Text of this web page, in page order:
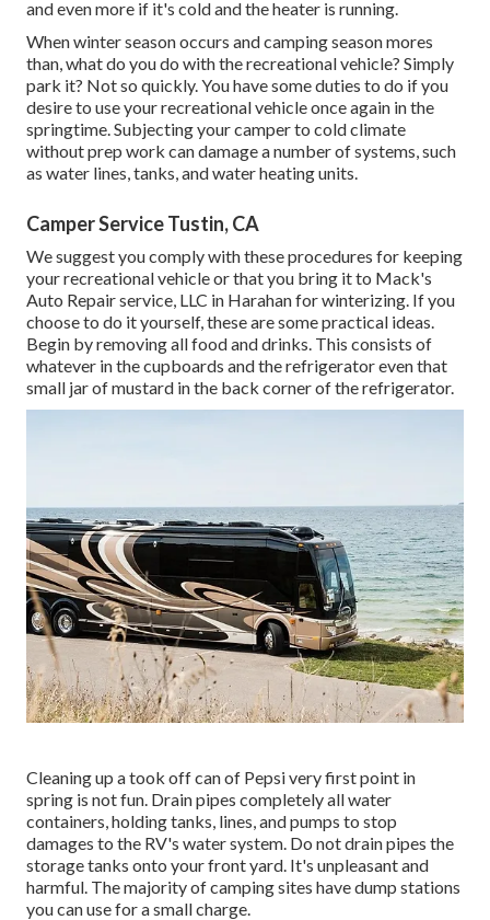
and even more if it's cold and the heater is running.
When winter season occurs and camping season mores
than, what do you do with the recreational vehicle? Simply
park it? Not so quickly. You have some duties to do if you
desire to use your recreational vehicle once again in the
springtime. Subjecting your camper to cold climate
without prep work can damage a number of systems, such
as water lines, tanks, and water heating units.
Camper Service Tustin, CA
We suggest you comply with these procedures for keeping
your recreational vehicle or that you bring it to Mack's
Auto Repair service, LLC in Harahan for winterizing. If you
choose to do it yourself, these are some practical ideas.
Begin by removing all food and drinks. This consists of
whatever in the cupboards and the refrigerator even that
small jar of mustard in the back corner of the refrigerator.
Cleaning up a took off can of Pepsi very first point in
spring is not fun. Drain pipes completely all water
containers, holding tanks, lines, and pumps to stop
damages to the RV's water system. Do not drain pipes the
storage tanks onto your front yard. It's unpleasant and
harmful. The majority of camping sites have dump stations
you can use for a small charge.